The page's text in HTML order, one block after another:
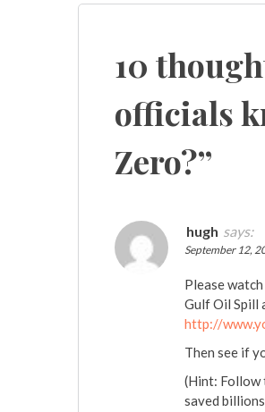
navigation
10
officials
Zero?”
hugh says:
September 12,
Please
Gulf Oil Spill
http://
Then see if
(Hint: Follow
saved